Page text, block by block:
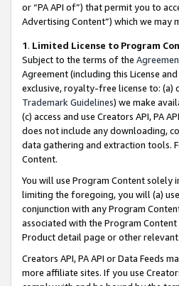
or “PA API of”) that permit you to
Advertising Content”) which we may
1. Limited License to Program
Subject to the terms of the
Agreement (including this License
exclusive, royalty-free license to: (a)
Trademark Guidelines) we make
(c) access and use Creators API, PA
does not include any downloading,
data gathering and extraction tools.
Content.
You will use Program Content
limiting the foregoing, you will (a)
conjunction with any Program
associated with the Program
Product detail page or other
Creators API, PA API or Data Feeds
more affiliate sites. If you use